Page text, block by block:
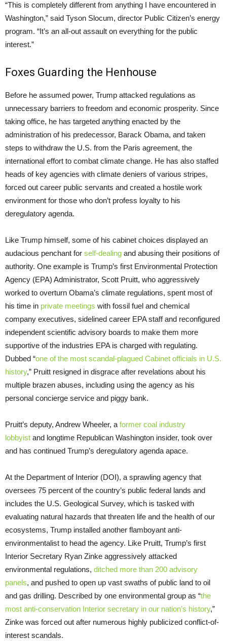
“This is completely different from anything I have encountered in
Washington,” said Tyson Slocum, director Public Citizen’s energy
program. “It’s an all-out assault on everything for the public
interest.”
Foxes Guarding the Henhouse
Before he assumed power, Trump attacked regulations as
unnecessary barriers to freedom and economic prosperity. Since
taking office, he has targeted anything enacted by the
administration of his predecessor, Barack Obama, and taken
steps to withdraw the U.S. from the Paris agreement, the
international effort to combat climate change. He has also staffed
heads of key agencies with climate deniers of various stripes,
forced out career public servants and created a hostile work
environment for those who don’t profess loyalty to his
deregulatory agenda.
Like Trump himself, some of his cabinet choices displayed an
audacious penchant for self-dealing and abusing their positions of
authority. One example is Trump’s first Environmental Protection
Agency (EPA) Administrator, Scott Pruitt, who aggressively
worked to overturn Obama’s climate regulations, spent most of
his time in private meetings with fossil fuel and chemical
company executives, sidelined career EPA staff and reconfigured
independent scientific advisory boards to make them more
supportive of the industries EPA is charged with regulating.
Dubbed “one of the most scandal-plagued Cabinet officials in U.S.
history,” Pruitt resigned in disgrace after revelations about his
multiple brazen abuses, including using the agency as his
personal concierge service and piggy bank.
Pruitt’s deputy, Andrew Wheeler, a former coal industry
lobbyist and longtime Republican Washington insider, took over
and has continued Trump’s deregulatory agenda apace.
At the Department of Interior (DOI), a sprawling agency that
oversees 75 percent of the country’s public federal lands and
includes the U.S. Geological Survey, which is tasked with
evaluating natural hazards that threaten life and the health of our
ecosystems, Trump installed another flamboyant anti-
environmentalist to head the agency. Like Pruitt, Trump’s first
Interior Secretary Ryan Zinke aggressively attacked
environmental regulations, ditched more than 200 advisory
panels, and pushed to open up vast swaths of public land to oil
and gas drilling. Described by one environmental group as “the
most anti-conservation Interior secretary in our nation’s history,”
Zinke was forced out after numerous highly publicized conflict-of-
interest scandals.